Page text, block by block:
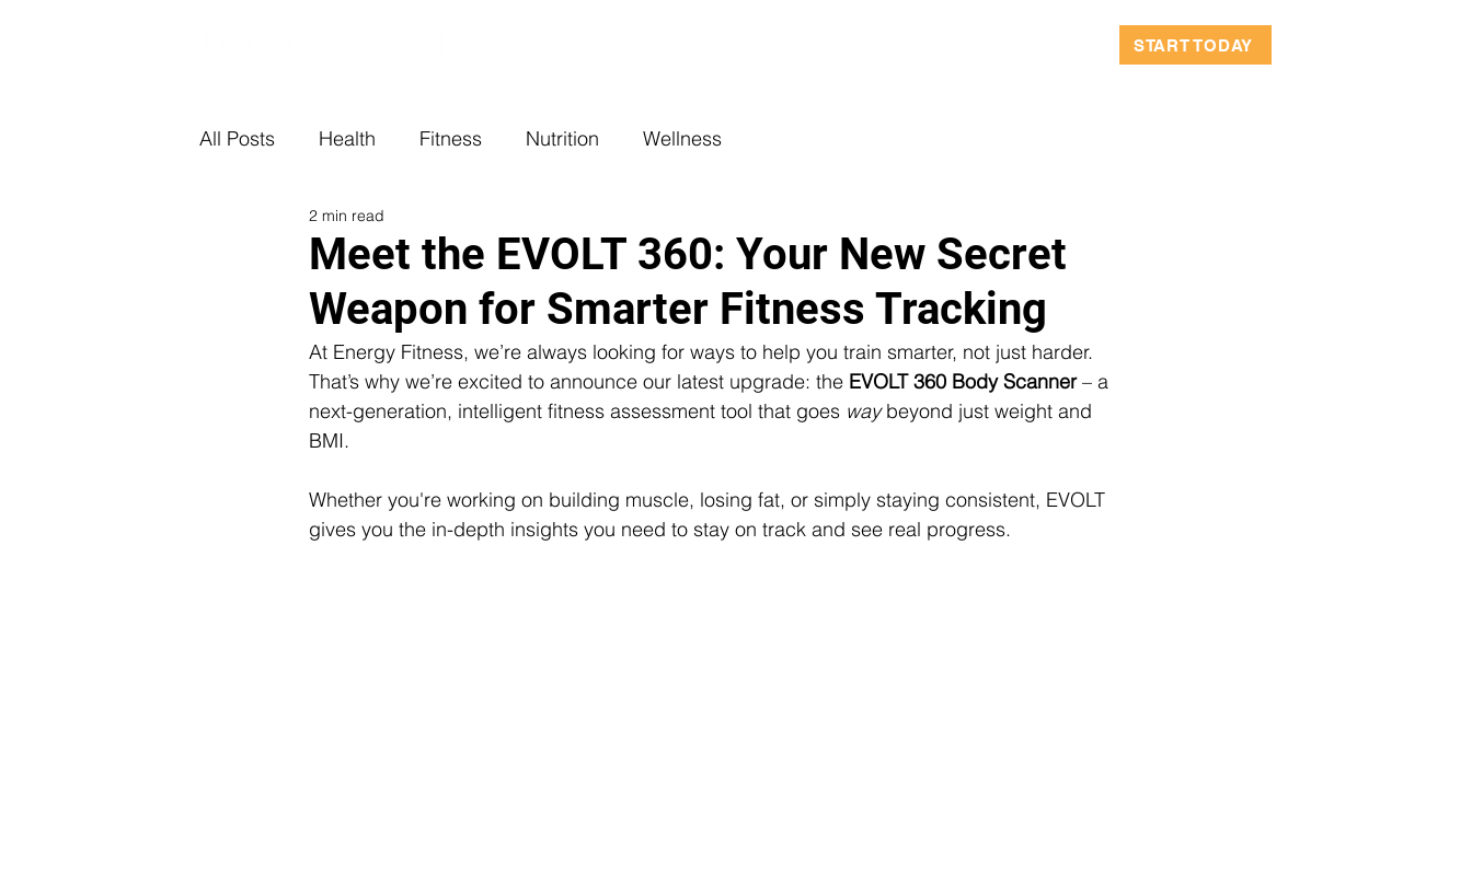
START TODAY
All Posts Health Fitness Nutrition Wellness
Meet the EVOLT 360: Your New Secret
Weapon for Smarter Fitness Tracking
2 min read
At Energy Fitness, we’re always looking for ways to help you train smarter, not just harder.
That’s why we’re excited to announce our latest upgrade: the EVOLT 360 Body Scanner – a
next-generation, intelligent fitness assessment tool that goes way beyond just weight and
BMI.
Whether you're working on building muscle, losing fat, or simply staying consistent, EVOLT
gives you the in-depth insights you need to stay on track and see real progress.